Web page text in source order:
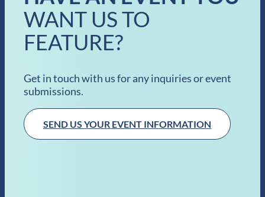
WANT US TO
FEATURE?
Get in touch with us for any inquiries or event
submissions.
SEND US YOUR EVENT INFORMATION